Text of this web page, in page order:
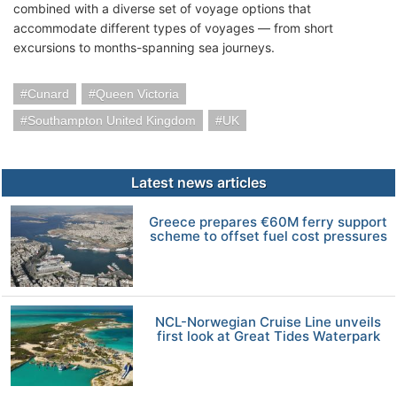
combined with a diverse set of voyage options that
accommodate different types of voyages — from short
excursions to months-spanning sea journeys.
Cunard
Queen Victoria
Southampton United Kingdom
UK
Latest news articles
Greece prepares €60M ferry support
scheme to offset fuel cost pressures
NCL-Norwegian Cruise Line unveils
first look at Great Tides Waterpark